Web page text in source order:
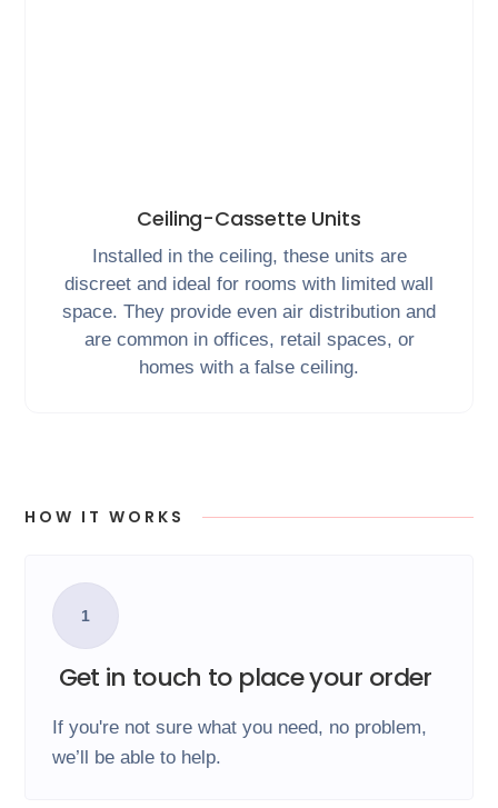
Ceiling-Cassette Units
Installed in the ceiling, these units are
discreet and ideal for rooms with limited wall
space. They provide even air distribution and
are common in offices, retail spaces, or
homes with a false ceiling.
HOW IT WORKS
1
Get in touch to place your order
If you're not sure what you need, no problem,
we’ll be able to help.